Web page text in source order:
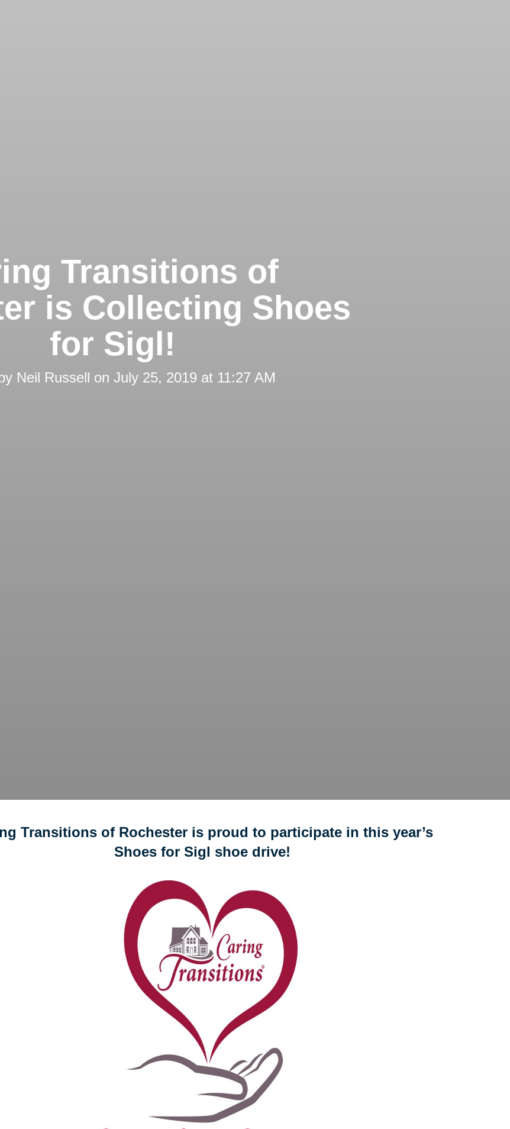
Transitions of
is Collecting Shoes
for Sigl!
Neil Russell on July 25, 2019 at 11:27 AM
Transitions of Rochester is proud to participate in this year’s
Shoes for Sigl shoe drive!